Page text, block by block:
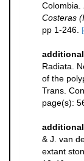
Colombia.
Costeras
pp 1-246.
Radiata.
of the
Trans.
page(s):
& J. van
extant